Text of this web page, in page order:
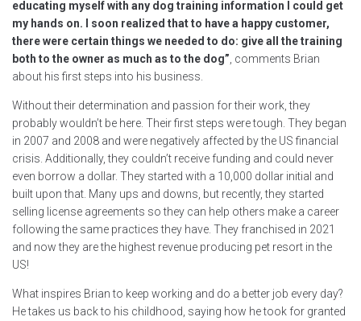
educating myself with any dog training information I could get
my hands on. I soon realized that to have a happy customer,
there were certain things we needed to do: give all the training
both to the owner as much as to the dog” , comments Brian
about his first steps into his business.
Without their determination and passion for their work, they
probably wouldn’t be here. Their first steps were tough. They began
in 2007 and 2008 and were negatively affected by the US financial
crisis. Additionally, they couldn’t receive funding and could never
even borrow a dollar. They started with a 10,000 dollar initial and
built upon that. Many ups and downs, but recently, they started
selling license agreements so they can help others make a career
following the same practices they have. They franchised in 2021
and now they are the highest revenue producing pet resort in the
US!
What inspires Brian to keep working and do a better job every day?
He takes us back to his childhood, saying how he took for granted